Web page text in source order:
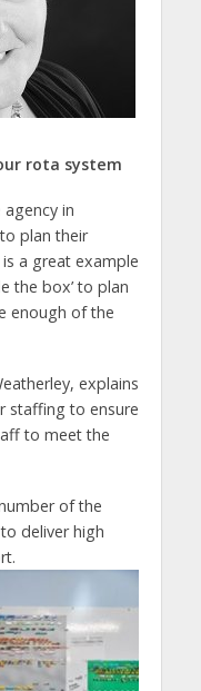
rota system
agency in
plan their
a great example
the box’ to plan
enough of the
explains
staffing to ensure
to meet the
of the
deliver high